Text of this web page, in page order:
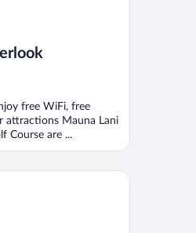
free WiFi, free
attractions Mauna Lani
Course are ...